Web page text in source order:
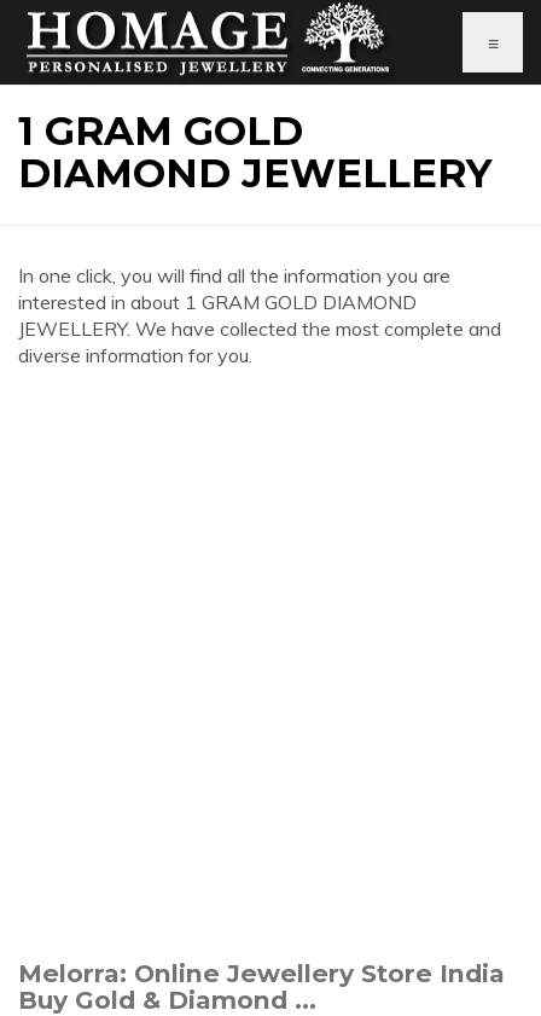
≡
1 GRAM GOLD
DIAMOND JEWELLERY
In one click, you will find all the information you are
interested in about 1 GRAM GOLD DIAMOND
JEWELLERY. We have collected the most complete and
diverse information for you.
Melorra: Online Jewellery Store India
Buy Gold & Diamond ...